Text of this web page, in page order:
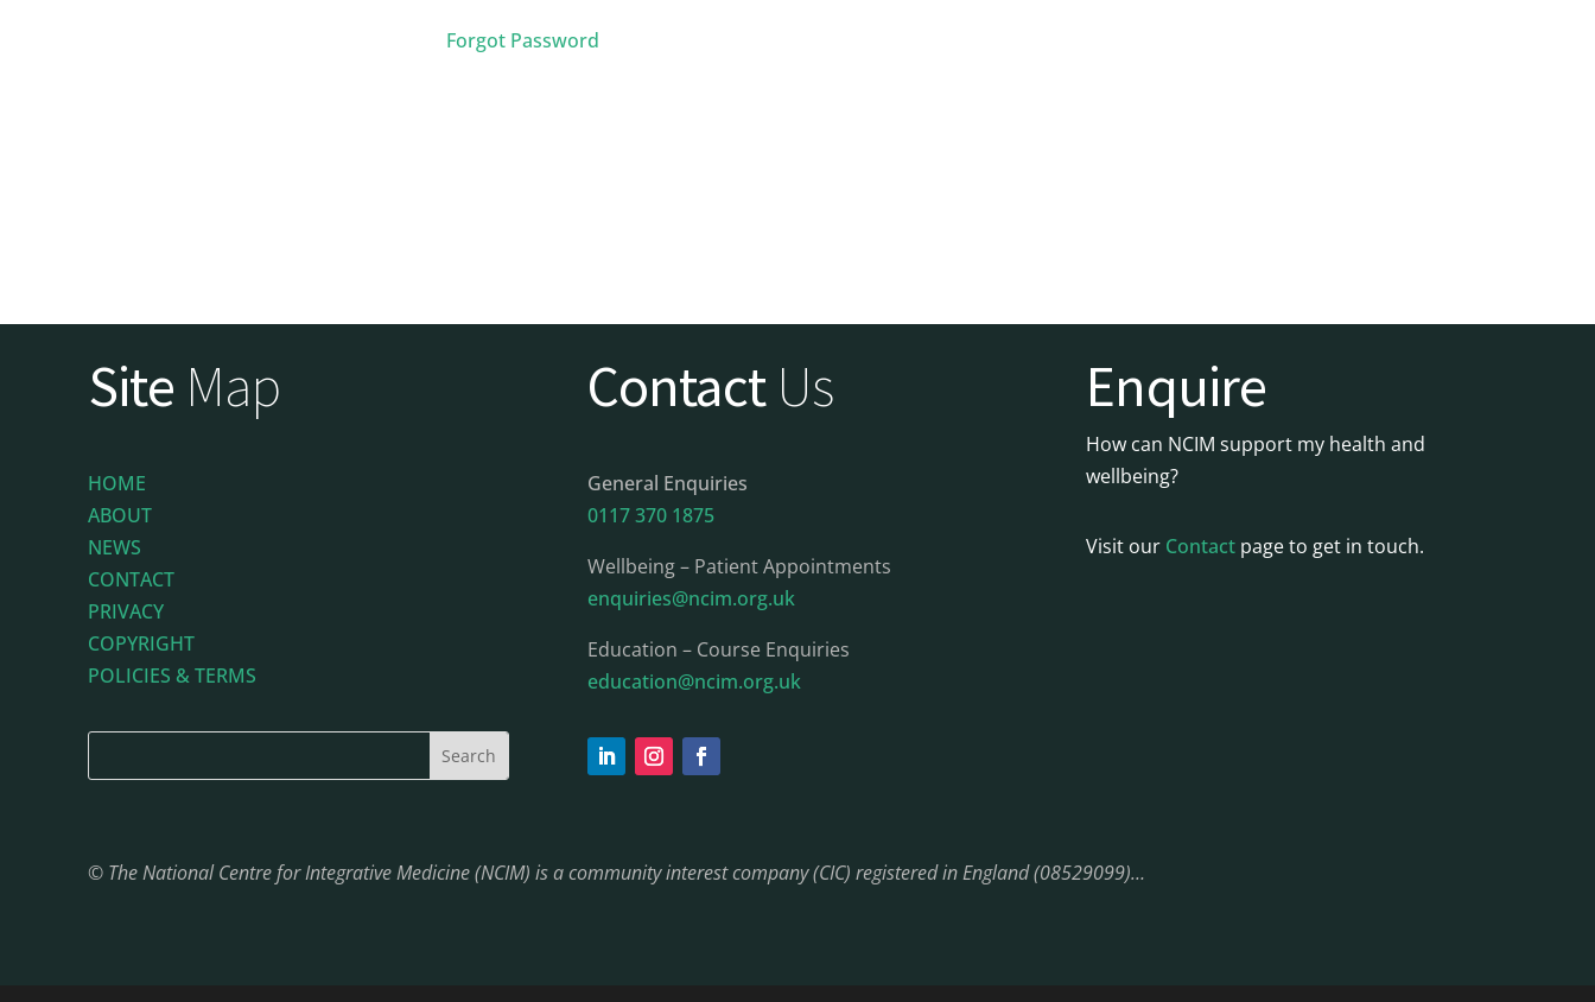
Forgot Password
Site Map
HOME
ABOUT
NEWS
CONTACT
PRIVACY
COPYRIGHT
POLICIES & TERMS
Contact Us
General Enquiries
0117 370 1875
Wellbeing – Patient Appointments
enquiries@ncim.org.uk
Education – Course Enquiries
education@ncim.org.uk
Enquire
How can NCIM support my health and
wellbeing?
Visit our Contact page to get in touch.
© The National Centre for Integrative Medicine (NCIM) is a community interest company (CIC) registered in England (08529099)…